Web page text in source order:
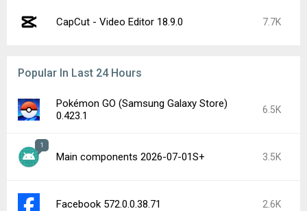
CapCut - Video Editor 18.9.0 7.7K
Popular In Last 24 Hours
Pokémon GO (Samsung Galaxy Store)
0.423.1
6.5K
1
Main components 2026-07-01S+ 3.5K
Facebook 572.0.0.38.71 2.6K